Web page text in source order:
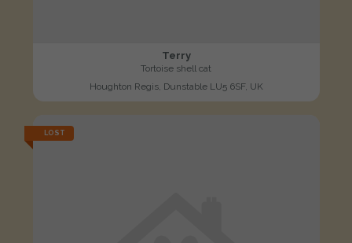
Terry
Tortoise shell cat
Houghton Regis, Dunstable LU5 6SF, UK
LOST